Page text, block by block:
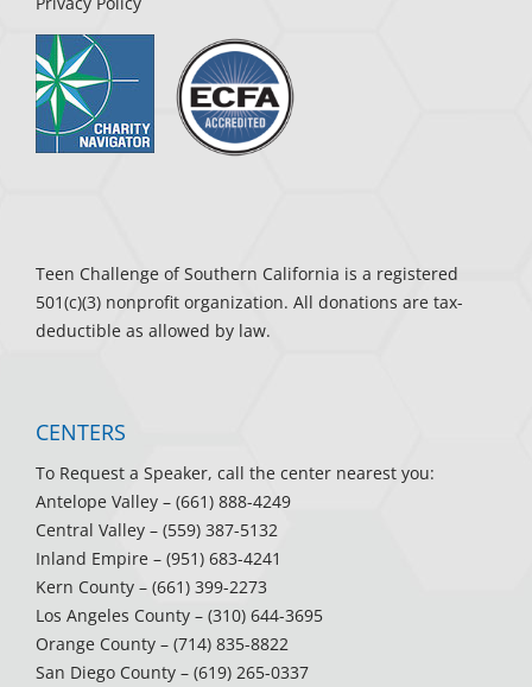
Teen Challenge of Southern California is a registered
501(c)(3) nonprofit organization. All donations are tax-
deductible as allowed by law.
CENTERS
To Request a Speaker, call the center nearest you:
Antelope Valley – (661) 888-4249
Central Valley – (559) 387-5132
Inland Empire – (951) 683-4241
Kern County – (661) 399-2273
Los Angeles County – (310) 644-3695
Orange County – (714) 835-8822
San Diego County – (619) 265-0337